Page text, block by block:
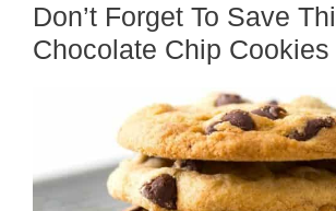
Don’t Forget To Save
Chocolate Chip